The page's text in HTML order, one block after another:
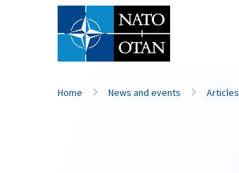
Home News and events Articles